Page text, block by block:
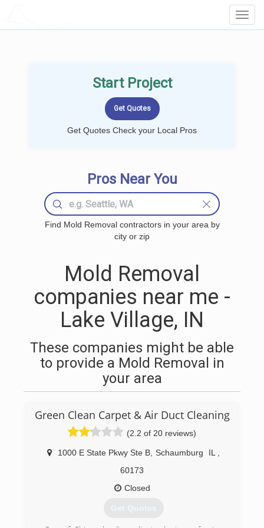
Start Project
Get Quotes Check your Local Pros
Pros Near You
Find Mold Removal contractors in your area by
city or zip
Mold Removal
companies near me -
Lake Village, IN
These companies might be able
to provide a Mold Removal in
your area
Green Clean Carpet & Air Duct Cleaning
(2.2 of 20 reviews)
1000 E State Pkwy Ste B Schaumburg IL
60173
Closed
Get Quotes